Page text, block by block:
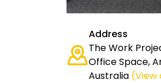
Address
The Work
Office Space,
Australia (View